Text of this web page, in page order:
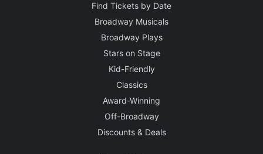
Find Tickets by Date
Broadway Musicals
Broadway Plays
Stars on Stage
Kid-Friendly
Classics
Award-Winning
Off-Broadway
Discounts & Deals